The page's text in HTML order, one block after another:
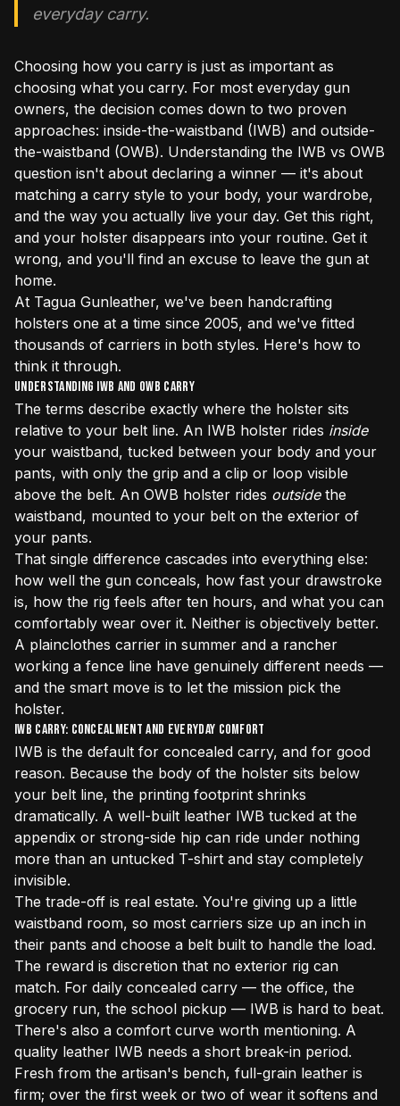
everyday carry.
Choosing how you carry is just as important as
choosing what you carry. For most everyday gun
owners, the decision comes down to two proven
approaches: inside-the-waistband (IWB) and outside-
the-waistband (OWB). Understanding the IWB vs OWB
question isn't about declaring a winner — it's about
matching a carry style to your body, your wardrobe,
and the way you actually live your day. Get this right,
and your holster disappears into your routine. Get it
wrong, and you'll find an excuse to leave the gun at
home.
At Tagua Gunleather, we've been handcrafting
holsters one at a time since 2005, and we've fitted
thousands of carriers in both styles. Here's how to
think it through.
Understanding IWB and OWB Carry
The terms describe exactly where the holster sits
relative to your belt line. An IWB holster rides inside
your waistband, tucked between your body and your
pants, with only the grip and a clip or loop visible
above the belt. An OWB holster rides outsidethe
waistband, mounted to your belt on the exterior of
your pants.
That single difference cascades into everything else:
how well the gun conceals, how fast your drawstroke
is, how the rig feels after ten hours, and what you can
comfortably wear over it. Neither is objectively better.
A plainclothes carrier in summer and a rancher
working a fence line have genuinely different needs —
and the smart move is to let the mission pick the
holster.
IWB Carry: Concealment and Everyday Comfort
IWB is the default for concealed carry, and for good
reason. Because the body of the holster sits below
your belt line, the printing footprint shrinks
dramatically. A well-built leather IWB tucked at the
appendix or strong-side hip can ride under nothing
more than an untucked T-shirt and stay completely
invisible.
The trade-off is real estate. You're giving up a little
waistband room, so most carriers size up an inch in
their pants and choose a belt built to handle the load.
The reward is discretion that no exterior rig can
match. For daily concealed carry — the office, the
grocery run, the school pickup — IWB is hard to beat.
There's also a comfort curve worth mentioning. A
quality leather IWB needs a short break-in period.
Fresh from the artisan's bench, full-grain leather is
firm; over the first week or two of wear it softens and